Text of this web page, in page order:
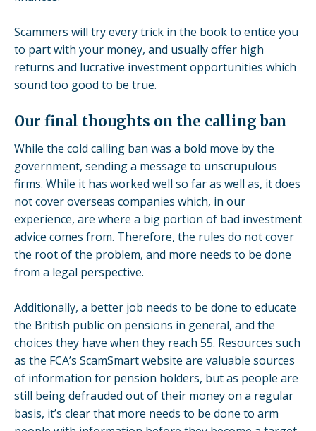
Scammers will try every trick in the book to entice you
to part with your money, and usually offer high
returns and lucrative investment opportunities which
sound too good to be true.
Our final thoughts on the calling ban
While the cold calling ban was a bold move by the
government, sending a message to unscrupulous
firms. While it has worked well so far as well as, it does
not cover overseas companies which, in our
experience, are where a big portion of bad investment
advice comes from. Therefore, the rules do not cover
the root of the problem, and more needs to be done
from a legal perspective.
Additionally, a better job needs to be done to educate
the British public on pensions in general, and the
choices they have when they reach 55. Resources such
as the FCA’s ScamSmartwebsite are valuable sources
of information for pension holders, but as people are
still being defrauded out of their money on a regular
basis, it’s clear that more needs to be done to arm